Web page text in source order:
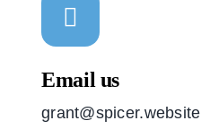
Email us
grant@spicer.website